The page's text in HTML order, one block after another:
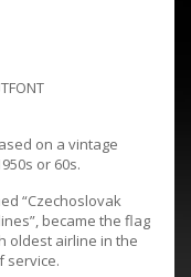
on a vintage
or 60s.
“Czechoslovak
became the flag
oldest airline in the
service.